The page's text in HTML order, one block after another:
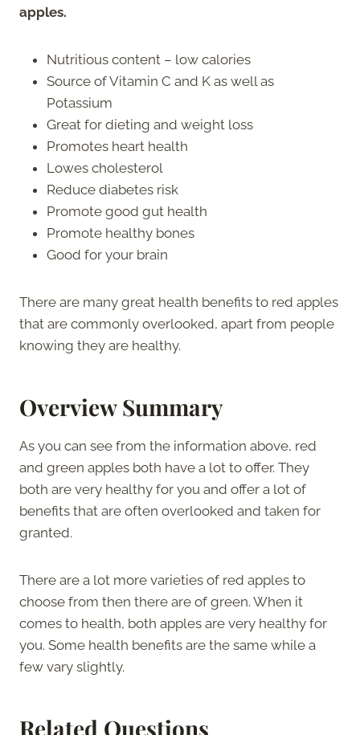
apples.
Nutritious content – low calories
Source of Vitamin C and K as well as
Potassium
Great for dieting and weight loss
Promotes heart health
Lowes cholesterol
Reduce diabetes risk
Promote good gut health
Promote healthy bones
Good for your brain
There are many great health benefits to red apples
that are commonly overlooked, apart from people
knowing they are healthy.
Overview Summary
As you can see from the information above, red
and green apples both have a lot to offer. They
both are very healthy for you and offer a lot of
benefits that are often overlooked and taken for
granted.
There are a lot more varieties of red apples to
choose from then there are of green. When it
comes to health, both apples are very healthy for
you. Some health benefits are the same while a
few vary slightly.
Related Questions